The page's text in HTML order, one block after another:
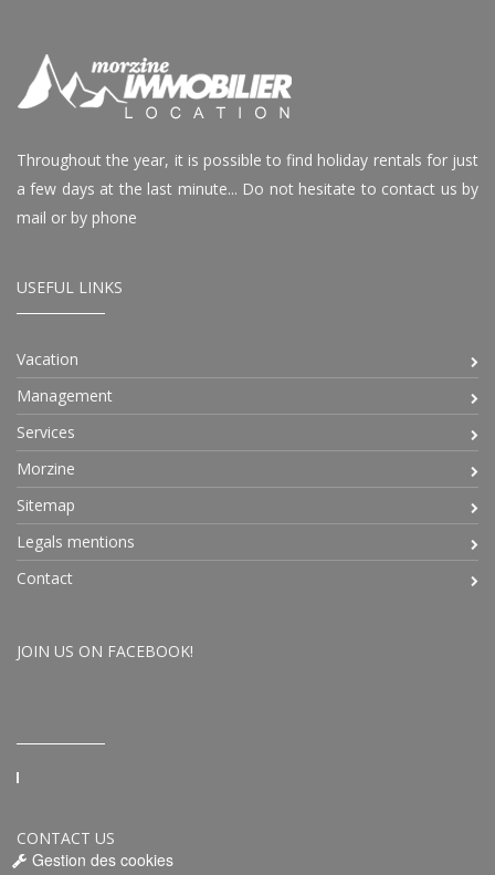
Throughout the year, it is possible to find holiday rentals for just
a few days at the last minute... Do not hesitate to contact us by
mail or by phone
USEFUL LINKS
Vacation
Management
Services
Morzine
Sitemap
Legals mentions
Contact
JOIN US ON FACEBOOK!
CONTACT US
Gestion des cookies